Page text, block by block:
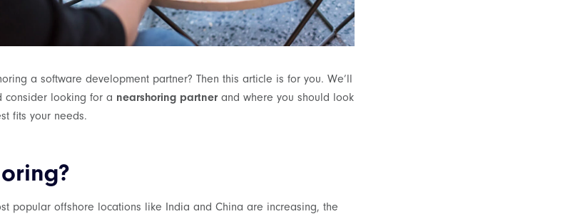
a software development partner? Then this article is for you. We’ll
consider looking for a nearshoring partnerand where you should look
fits your needs.
popular offshore locations like India and China are increasing, the